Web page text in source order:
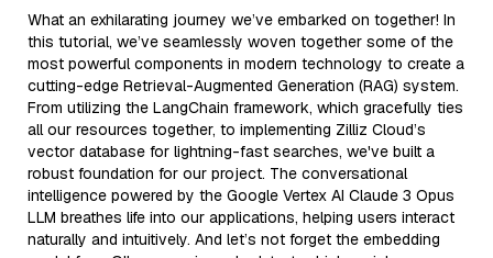
What an exhilarating journey we’ve embarked on together! In
this tutorial, we’ve seamlessly woven together some of the
most powerful components in modern technology to create a
cutting-edge Retrieval-Augmented Generation (RAG) system.
From utilizing the LangChain framework, which gracefully ties
all our resources together, to implementing Zilliz Cloud’s
vector database for lightning-fast searches, we've built a
robust foundation for our project. The conversational
intelligence powered by the Google Vertex AI Claude 3 Opus
LLM breathes life into our applications, helping users interact
naturally and intuitively. And let’s not forget the embedding